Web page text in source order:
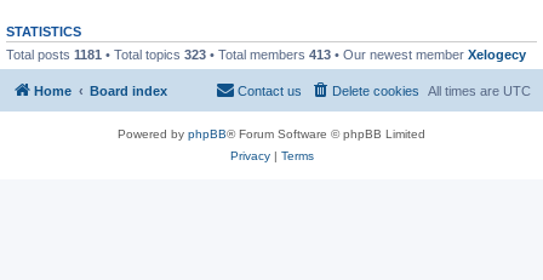
STATISTICS
Total posts 1181 • Total topics 323 • Total members 413 • Our newest member Xelogecy
Home Board index All times are UTC
Delete cookies
Contact us
Powered by phpBB® Forum Software © phpBB Limited
Privacy| Terms